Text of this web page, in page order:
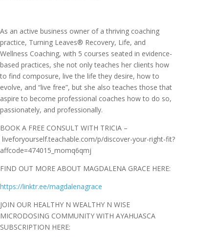
As an active business owner of a thriving coaching
practice, Turning Leaves® Recovery, Life, and
Wellness Coaching, with 5 courses seated in evidence-
based practices, she not only teaches her clients how
to find composure, live the life they desire, how to
evolve, and “live free”, but she also teaches those that
aspire to become professional coaches how to do so,
passionately, and professionally.
BOOK A FREE CONSULT WITH TRICIA –
liveforyourself.teachable.com/p/discover-your-right-fit?
affcode=474015_momq6qmj
FIND OUT MORE ABOUT MAGDALENA GRACE HERE:
https://linktr.ee/magdalenagrace
JOIN OUR HEALTHY N WEALTHY N WISE
MICRODOSING COMMUNITY WITH AYAHUASCA
SUBSCRIPTION HERE: